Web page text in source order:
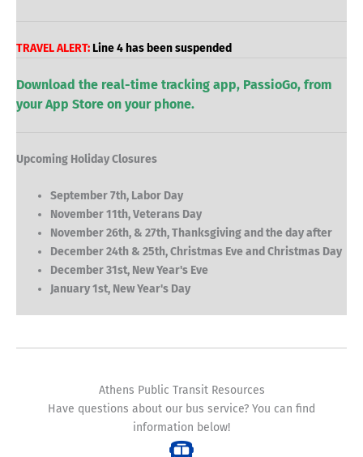
TRAVEL ALERT: Line 4 has been suspended
Download the real-time tracking app, PassioGo, from
your App Store on your phone.
Upcoming Holiday Closures
September 7th, Labor Day
November 11th, Veterans Day
November 26th, & 27th, Thanksgiving and the day after
December 24th & 25th, Christmas Eve and Christmas Day
December 31st, New Year's Eve
January 1st, New Year's Day
Athens Public Transit Resources
Have questions about our bus service? You can find
information below!